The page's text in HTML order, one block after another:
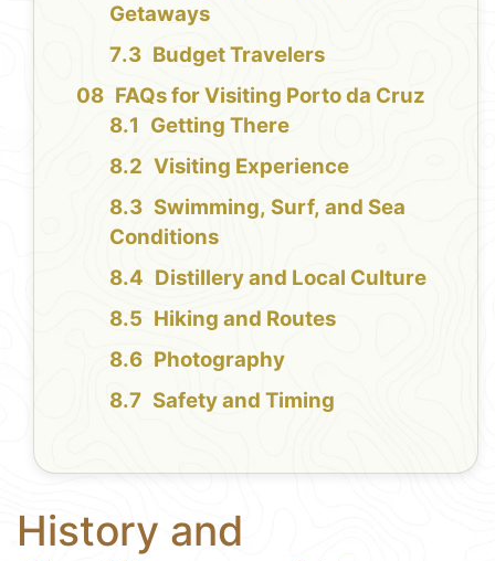
Getaways
Budget Travelers
FAQs for Visiting Porto da Cruz
Getting There
Visiting Experience
Swimming, Surf, and Sea
Conditions
Distillery and Local Culture
Hiking and Routes
Photography
Safety and Timing
History and